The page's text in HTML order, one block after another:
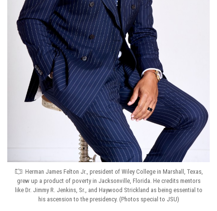
Herman James Felton Jr., president of Wiley College in Marshall, Texas,
grew up a product of poverty in Jacksonville, Florida. He credits mentors
like Dr. Jimmy R. Jenkins, Sr., and Haywood Strickland as being essential to
his ascension to the presidency. (Photos special to JSU)